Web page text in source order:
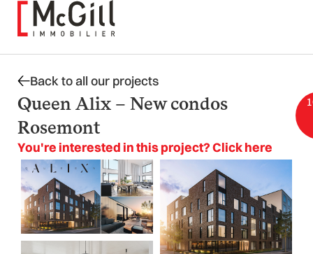
Back to all our projects
Queen Alix – New condos
Rosemont
You're interested in this project? Click here